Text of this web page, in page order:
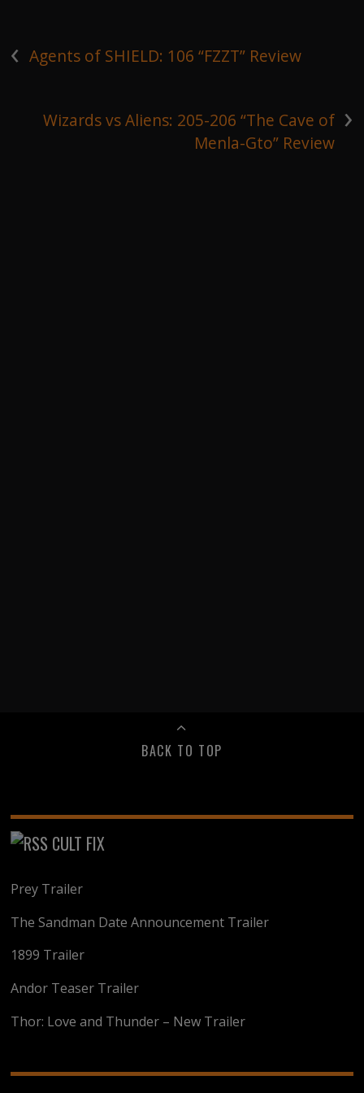
‹ Agents of SHIELD: 106 “FZZT” Review
›
Wizards vs Aliens: 205-206 “The Cave of
Menla-Gto” Review
BACK TO TOP
CULT FIX
Prey Trailer
The Sandman Date Announcement Trailer
1899 Trailer
Andor Teaser Trailer
Thor: Love and Thunder – New Trailer